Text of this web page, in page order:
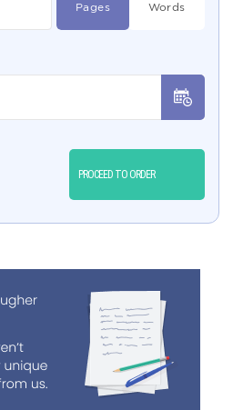
Pages Words
PROCEED TO ORDER